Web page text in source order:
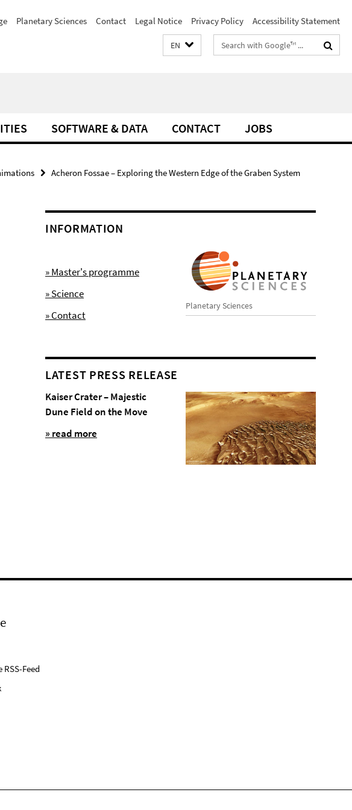
Planetary Sciences Contact Legal Notice Privacy Policy Accessibility Statement
EN
Search
terms
SOFTWARE & DATA CONTACT JOBS
Acheron Fossae – Exploring the Western Edge of the Graben System
INFORMATION
Planetary Sciences
» Master's programme
» Science
» Contact
LATEST PRESS RELEASE
Kaiser Crater – Majestic
Dune Field on the Move
» read more
RSS-Feed